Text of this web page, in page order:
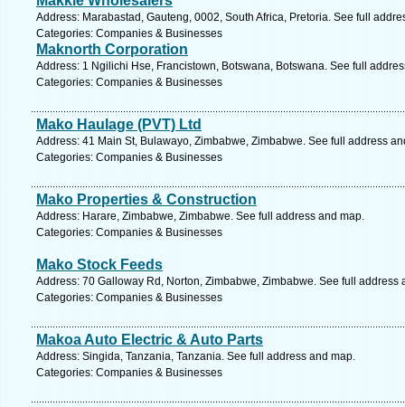
Address: Marabastad, Gauteng, 0002, South Africa, Pretoria. See full
Categories: Companies & Businesses
Maknorth Corporation
Address: 1 Ngilichi Hse, Francistown, Botswana, Botswana. See full
Categories: Companies & Businesses
Mako Haulage (PVT) Ltd
Address: 41 Main St, Bulawayo, Zimbabwe, Zimbabwe. See full address
Categories: Companies & Businesses
Mako Properties & Construction
Address: Harare, Zimbabwe, Zimbabwe. See full address and map.
Categories: Companies & Businesses
Mako Stock Feeds
Address: 70 Galloway Rd, Norton, Zimbabwe, Zimbabwe. See full address
Categories: Companies & Businesses
Makoa Auto Electric & Auto Parts
Address: Singida, Tanzania, Tanzania. See full address and map.
Categories: Companies & Businesses